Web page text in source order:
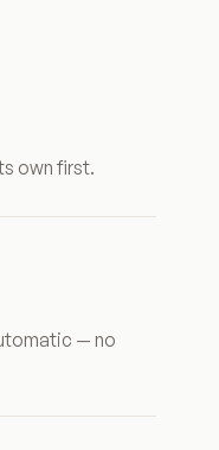
own first.
— no